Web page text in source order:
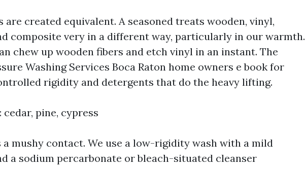
are created equivalent. A seasoned treats wooden, vinyl,
composite very in a different way, particularly in our warmth.
chew up wooden fibers and etch vinyl in an instant. The
Washing Services Boca Raton home owners e book for
rigidity and detergents that do the heavy lifting.
cedar, pine, cypress
a mushy contact. We use a low-rigidity wash with a mild
a sodium percarbonate or bleach-situated cleanser